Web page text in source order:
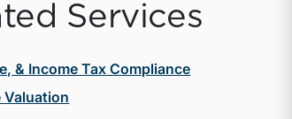
Services
& Income Tax Compliance
Valuation